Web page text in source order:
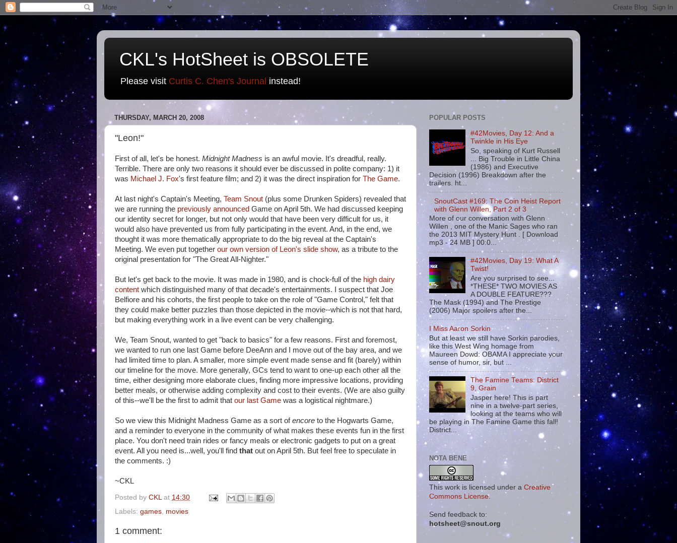
CKL's HotSheet is OBSOLETE
Please visit Curtis C. Chen's Journal instead!
THURSDAY, MARCH 20, 2008
"Leon!"
First of all, let's be honest. Midnight Madness is an awful movie. It's dreadful, really.
Terrible. There are only two reasons it should ever be discussed in polite company: 1) it
was Michael J. Fox's first feature film; and 2) it was the direct inspiration for The Game.
At last night's Captain's Meeting, Team Snout (plus some Drunken Spiders) revealed that
we are running the previously announced Game on April 5th. We had discussed keeping
our identity secret for longer, but not only would that have been very difficult for us, it
would also have prevented us from fully participating in the event. And, in the end, we
thought it was more thematically appropriate to do the big reveal at the Captain's
Meeting. We even put together our own version of Leon's slide show, as a tribute to the
original presentation for "The Great All-Nighter."
But let's get back to the movie. It was made in 1980, and is chock-full of the high dairy
content which distinguished many of that decade's entertainments. I suspect that Joe
Belfiore and his cohorts, the first people to take on the role of "Game Control," felt that
they could make better puzzles than those depicted in the movie--which is not that hard,
but making everything work in a live event can be very challenging.
We, Team Snout, wanted to get "back to basics" for a few reasons. First and foremost,
we wanted to run one last Game before DeeAnn and I move out of the bay area, and we
had limited time to plan. A smaller, more simple event made sense and fit (barely) within
our timeline for the move. More generally, GCs tend to want to one-up each other all the
time, either designing more elaborate clues, finding more impressive locations, providing
better meals, or otherwise adding complexity and cost to their events. (We are also guilty
of this--we'll be the first to admit that our last Game was a logistical nightmare.)
So we view this Midnight Madness Game as a sort ofencore to the Hogwarts Game,
and a reminder to everyone in the community of what makes these events fun in the first
place. You don't need train rides or fancy meals or electronic gadgets to put on a great
event. All you need is...well, you'll find that out on April 5th. But feel free to speculate in
the comments. :)
~CKL
Posted by CKL at 14:30
Labels: games movies
1 comment:
POPULAR POSTS
#42Movies, Day 12: And a
Twinkle in His Eye
So, speaking of Kurt Russell
... Big Trouble in Little China
(1986) and Executive
Decision (1996) Breakdown after the
trailers. ht...
SnoutCast #169: The Coin Heist Report
with Glenn Willen, Part 2 of 3
More of our conversation with Glenn
Willen , one of the Manic Sages who ran
the 2013 MIT Mystery Hunt . [ Download
mp3 - 24 MB ] 00:0...
#42Movies, Day 19: What A
Twist!
Are you surprised to see...
*THESE* TWO MOVIES AS
A DOUBLE FEATURE???
The Mask (1994) and The Prestige
(2006) Major spoilers after the...
I Miss Aaron Sorkin
But at least we still have Sorkin parodies,
like this West Wing homage from
Maureen Dowd: OBAMA I appreciate your
sense of humor, sir, but ...
The Famine Teams: District
9, Grain
Jasper here! This is part
nine in a twelve-part series,
looking at the teams who will
be playing in The Famine Game this fall!
District...
NOTA BENE
This work is licensed under a Creative
Commons License.
Send feedback to:
hotsheet@snout.org